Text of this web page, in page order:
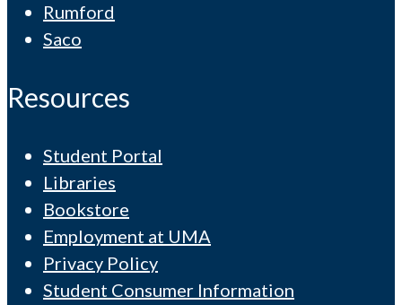
Rumford
Saco
Resources
Student Portal
Libraries
Bookstore
Employment at UMA
Privacy Policy
Student Consumer Information